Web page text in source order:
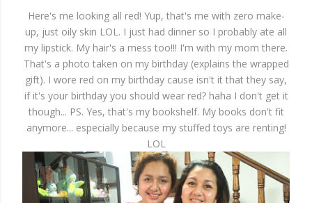
Here's me looking all red! Yup, that's me with zero make-
up, just oily skin LOL. I just had dinner so I probably ate all
my lipstick. My hair's a mess too!!! I'm with my mom there.
That's a photo taken on my birthday (explains the wrapped
gift). I wore red on my birthday cause isn't it that they say,
if it's your birthday you should wear red? haha I don't get it
though... PS. Yes, that's my bookshelf. My books don't fit
anymore... especially because my stuffed toys are renting!
LOL